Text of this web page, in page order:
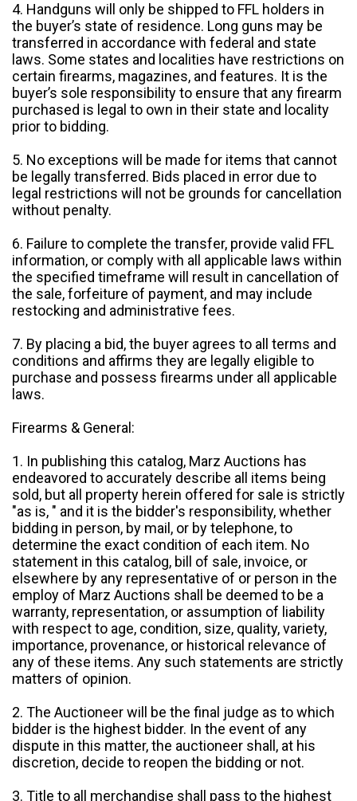
4. Handguns will only be shipped to FFL holders in
the buyer’s state of residence. Long guns may be
transferred in accordance with federal and state
laws. Some states and localities have restrictions on
certain firearms, magazines, and features. It is the
buyer’s sole responsibility to ensure that any firearm
purchased is legal to own in their state and locality
prior to bidding.
5. No exceptions will be made for items that cannot
be legally transferred. Bids placed in error due to
legal restrictions will not be grounds for cancellation
without penalty.
6. Failure to complete the transfer, provide valid FFL
information, or comply with all applicable laws within
the specified timeframe will result in cancellation of
the sale, forfeiture of payment, and may include
restocking and administrative fees.
7. By placing a bid, the buyer agrees to all terms and
conditions and affirms they are legally eligible to
purchase and possess firearms under all applicable
laws.
Firearms & General:
1. In publishing this catalog, Marz Auctions has
endeavored to accurately describe all items being
sold, but all property herein offered for sale is strictly
"as is, " and it is the bidder's responsibility, whether
bidding in person, by mail, or by telephone, to
determine the exact condition of each item. No
statement in this catalog, bill of sale, invoice, or
elsewhere by any representative of or person in the
employ of Marz Auctions shall be deemed to be a
warranty, representation, or assumption of liability
with respect to age, condition, size, quality, variety,
importance, provenance, or historical relevance of
any of these items. Any such statements are strictly
matters of opinion.
2. The Auctioneer will be the final judge as to which
bidder is the highest bidder. In the event of any
dispute in this matter, the auctioneer shall, at his
discretion, decide to reopen the bidding or not.
3. Title to all merchandise shall pass to the highest